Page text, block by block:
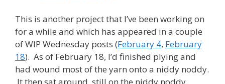
This is another project that I’ve been working on
for a while and which has appeared in a couple
of WIP Wednesday posts (February 4, February
18). As of February 18, I’d finished plying and
had wound most of the yarn onto a niddy noddy.
It then sat around, still on the niddy noddy,